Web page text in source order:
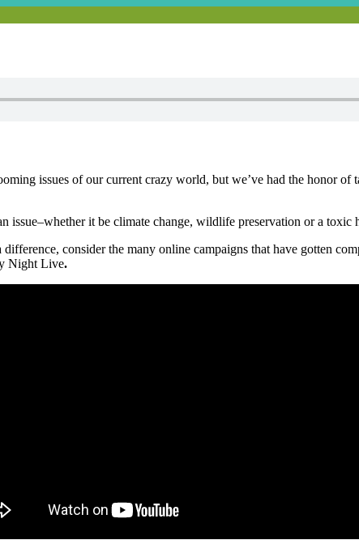
issues of our current crazy world, but we’ve had the honor
issue–whether it be climate change, wildlife preservation or a toxic
consider the many online campaigns that have gotten
Night Live.